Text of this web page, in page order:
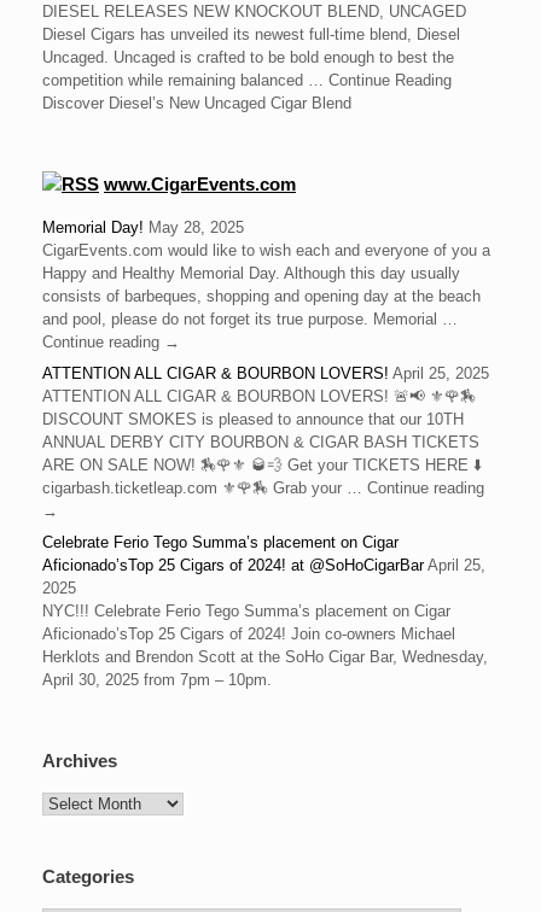
DIESEL RELEASES NEW KNOCKOUT BLEND, UNCAGED
Diesel Cigars has unveiled its newest full-time blend, Diesel
Uncaged. Uncaged is crafted to be bold enough to best the
competition while remaining balanced … Continue Reading
Discover Diesel’s New Uncaged Cigar Blend
www.CigarEvents.com
Memorial Day! May 28, 2025
CigarEvents.com would like to wish each and everyone of you a
Happy and Healthy Memorial Day. Although this day usually
consists of barbeques, shopping and opening day at the beach
and pool, please do not forget its true purpose. Memorial …
Continue reading →
ATTENTION ALL CIGAR & BOURBON LOVERS! April 25, 2025
ATTENTION ALL CIGAR & BOURBON LOVERS! 🚨📢 ⚜️🌹🏇
DISCOUNT SMOKES is pleased to announce that our 10TH
ANNUAL DERBY CITY BOURBON & CIGAR BASH TICKETS
ARE ON SALE NOW! 🏇🌹⚜️ 🥃💨 Get your TICKETS HERE ⬇️
cigarbash.ticketleap.com ⚜️🌹🏇 Grab your … Continue reading
→
Celebrate Ferio Tego Summa’s placement on Cigar
Aficionado’sTop 25 Cigars of 2024! at @SoHoCigarBar April 25,
2025
NYC!!! Celebrate Ferio Tego Summa’s placement on Cigar
Aficionado’sTop 25 Cigars of 2024! Join co-owners Michael
Herklots and Brendon Scott at the SoHo Cigar Bar, Wednesday,
April 30, 2025 from 7pm – 10pm.
Archives
Archives
Categories